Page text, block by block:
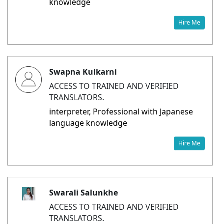
Hire Me
Swapna Kulkarni
ACCESS TO TRAINED AND VERIFIED
TRANSLATORS.
interpreter, Professional with Japanese
language knowledge
Hire Me
Swarali Salunkhe
ACCESS TO TRAINED AND VERIFIED
TRANSLATORS.